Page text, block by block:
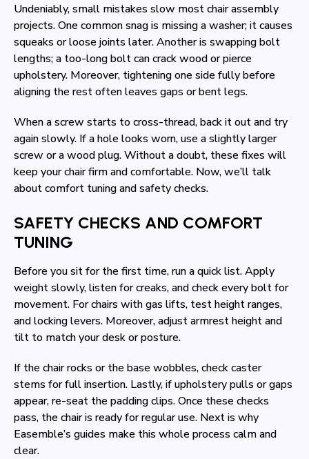
Undeniably, small mistakes slow most chair assembly
projects. One common snag is missing a washer; it causes
squeaks or loose joints later. Another is swapping bolt
lengths; a too-long bolt can crack wood or pierce
upholstery. Moreover, tightening one side fully before
aligning the rest often leaves gaps or bent legs.
When a screw starts to cross-thread, back it out and try
again slowly. If a hole looks worn, use a slightly larger
screw or a wood plug. Without a doubt, these fixes will
keep your chair firm and comfortable. Now, we’ll talk
about comfort tuning and safety checks.
SAFETY CHECKS AND COMFORT
TUNING
Before you sit for the first time, run a quick list. Apply
weight slowly, listen for creaks, and check every bolt for
movement. For chairs with gas lifts, test height ranges,
and locking levers. Moreover, adjust armrest height and
tilt to match your desk or posture.
If the chair rocks or the base wobbles, check caster
stems for full insertion. Lastly, if upholstery pulls or gaps
appear, re-seat the padding clips. Once these checks
pass, the chair is ready for regular use. Next is why
Easemble’s guides make this whole process calm and
clear.